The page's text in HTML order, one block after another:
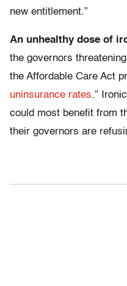
new entitlement.”
An unhealthy dose of
the governors
the Affordable Care Act
uninsurance rates.”
could most benefit from
their governors are